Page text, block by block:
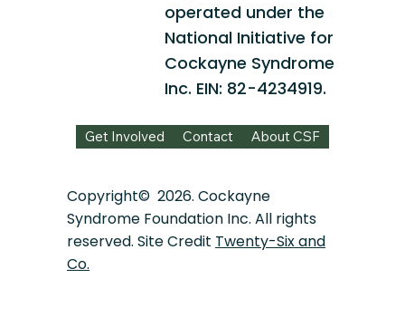
operated under the
National Initiative for
Cockayne Syndrome
Inc. EIN: 82-4234919.
Get Involved Contact About CSF
Copyright© 2026. Cockayne
Syndrome Foundation Inc. All rights
reserved. Site Credit Twenty-Six and
Co.